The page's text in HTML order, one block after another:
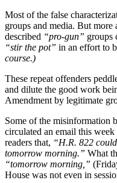
Most of the false
groups and media. But more
described “pro-gun” groups
“stir the pot” in an effort to
course.)
These repeat offenders
and dilute the good work
Amendment by legitimate
Some of the misinformation
circulated an email this week
readers that, “H.R. 822
tomorrow morning.” What
“tomorrow morning,”
House was not even in